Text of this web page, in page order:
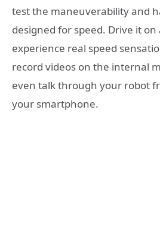
test the maneuverability and
designed for speed. Drive it
experience real speed
record videos on the internal
even talk through your robot
your smartphone.